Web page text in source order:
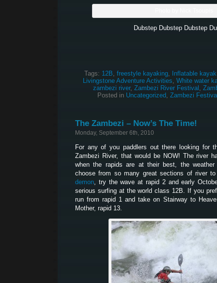
Dubstep Dubstep Dubstep
Tags: 12B, freestyle kayaking, Inflatable kayak
Livingstone Adventure Activities, White water
zambezi river, Zambezi River Festival ,
Posted in Uncategorized, Zambezi
The Zambezi – Now’s The Time!
Monday, September 6th, 2010
For any of you paddlers out there looking for
Zambezi River, that would be NOW! The river
when the rapids are at their best, the
choose from so many great sections of river
demon, try the wave at rapid 2 and early
serious surfing at the world class 12B. If you
run from rapid 1 and take on Stairway to
Mother, rapid 13.